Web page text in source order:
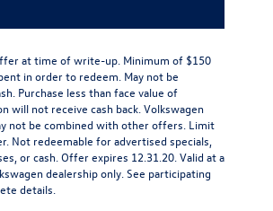
at time of write-up. Minimum of $150
in order to redeem. May not be
Purchase less than face value of
will not receive cash back. Volkswagen
not be combined with other offers. Limit
Not redeemable for advertised specials,
or cash. Offer expires 12.31.20. Valid at a
dealership only. See participating
details.